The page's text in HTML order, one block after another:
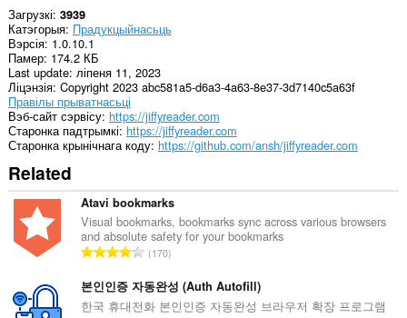
Загрузкі 3939
Катэгорыя Прадукцыйнасьць
Вэрсія 1.0.10.1
Памер 174.2 КБ
Last update ліпеня 11, 2023
Ліцэнзія Copyright 2023 abc581a5-d6a3-4a63-8e37-3d7140c5a63f
Правілы прыватнасьці
Вэб-сайт сэрвісу https://jiffyreader.com
Старонка падтрымкі https://jiffyreader.com
Старонка крынічнага коду https://github.com/ansh/jiffyreader.com
Related
Atavi bookmarks
Visual bookmarks, bookmarks sync across various browsers
and absolute safety for your bookmarks
А
з
н
170
본인인증 자동완성 (Auth Autofill)
한국 휴대전화 본인인증 자동완성 브라우저 확장 프로그램